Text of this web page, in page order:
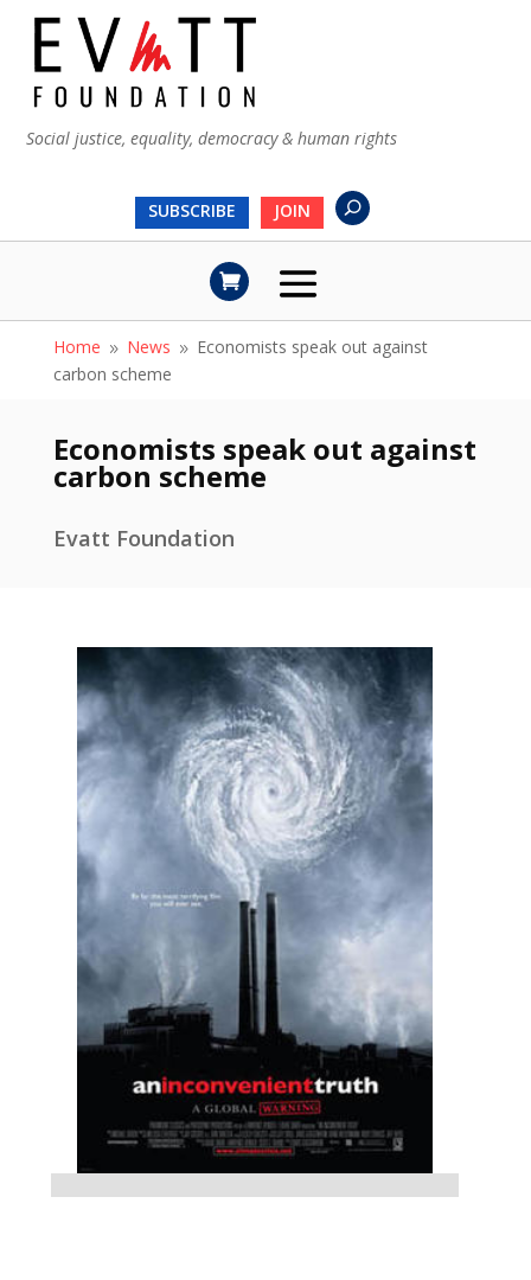
Social justice, equality, democracy & human rights
SUBSCRIBE JOIN
Home 9 News 9 Economists speak out against
carbon scheme
Economists speak out against
carbon scheme
Evatt Foundation